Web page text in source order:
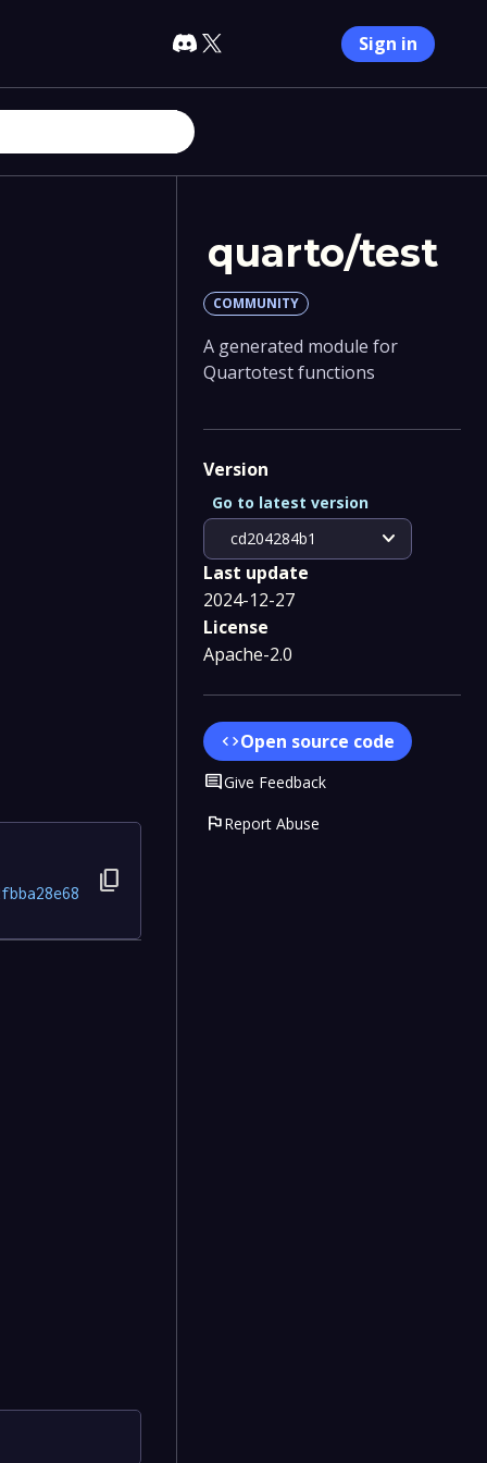
Sign in
content_copy
quarto/test
COMMUNITY
A generated module for
Quartotest functions
Version
cd204284b1 expand_more
Go to latest version
Last update
2024-12-27
License
Apache-2.0
codeOpen source code
CommentGive Feedback
flagReport Abuse